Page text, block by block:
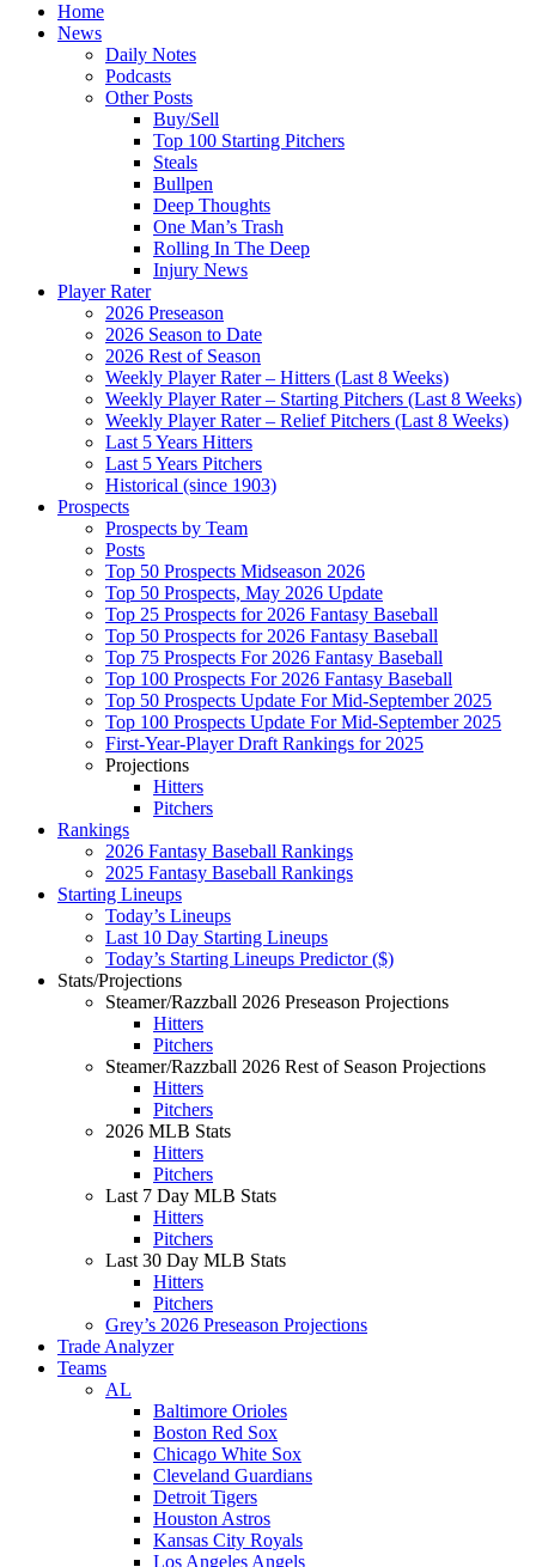
Home
News
Daily Notes
Podcasts
Other Posts
Buy/Sell
Top 100 Starting Pitchers
Steals
Bullpen
Deep Thoughts
One Man’s Trash
Rolling In The Deep
Injury News
Player Rater
2026 Preseason
2026 Season to Date
2026 Rest of Season
Weekly Player Rater – Hitters (Last 8 Weeks)
Weekly Player Rater – Starting Pitchers (Last 8 Weeks)
Weekly Player Rater – Relief Pitchers (Last 8 Weeks)
Last 5 Years Hitters
Last 5 Years Pitchers
Historical (since 1903)
Prospects
Prospects by Team
Posts
Top 50 Prospects Midseason 2026
Top 50 Prospects, May 2026 Update
Top 25 Prospects for 2026 Fantasy Baseball
Top 50 Prospects for 2026 Fantasy Baseball
Top 75 Prospects For 2026 Fantasy Baseball
Top 100 Prospects For 2026 Fantasy Baseball
Top 50 Prospects Update For Mid-September 2025
Top 100 Prospects Update For Mid-September 2025
First-Year-Player Draft Rankings for 2025
Projections
Hitters
Pitchers
Rankings
2026 Fantasy Baseball Rankings
2025 Fantasy Baseball Rankings
Starting Lineups
Today’s Lineups
Last 10 Day Starting Lineups
Today’s Starting Lineups Predictor ($)
Stats/Projections
Steamer/Razzball 2026 Preseason Projections
Hitters
Pitchers
Steamer/Razzball 2026 Rest of Season Projections
Hitters
Pitchers
2026 MLB Stats
Hitters
Pitchers
Last 7 Day MLB Stats
Hitters
Pitchers
Last 30 Day MLB Stats
Hitters
Pitchers
Grey’s 2026 Preseason Projections
Trade Analyzer
Teams
AL
Baltimore Orioles
Boston Red Sox
Chicago White Sox
Cleveland Guardians
Detroit Tigers
Houston Astros
Kansas City Royals
Los Angeles Angels